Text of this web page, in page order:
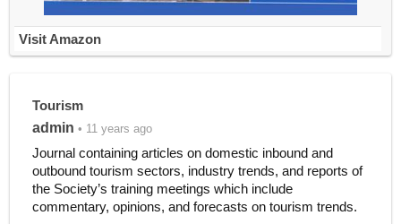
Visit Amazon
Tourism
admin • 11 years ago
Journal containing articles on domestic inbound and
outbound tourism sectors, industry trends, and reports of
the Society’s training meetings which include
commentary, opinions, and forecasts on tourism trends.